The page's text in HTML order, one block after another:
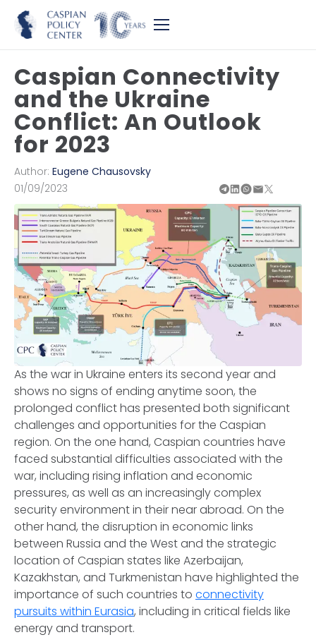
Caspian Connectivity
and the Ukraine
Conflict: An Outlook
for 2023
Author: Eugene Chausovsky
01/09/2023
As the war in Ukraine enters its second year and
shows no signs of ending anytime soon, the
prolonged conflict has presented both significant
challenges and opportunities for the Caspian
region. On the one hand, Caspian countries have
faced substantial difficulties associated with the
war, including rising inflation and economic
pressures, as well as an increasingly complex
security environment in their near abroad. On the
other hand, the disruption in economic links
between Russia and the West and the strategic
location of Caspian states like Azerbaijan,
Kazakhstan, and Turkmenistan have highlighted the
importance of such countries to connectivity
pursuits within Eurasia, including in critical fields like
energy and transport.